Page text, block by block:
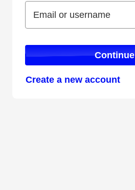
Email or username
Email or username
Continue
Create a new account